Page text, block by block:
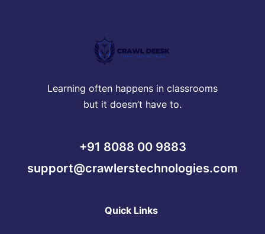
Learning often happens in classrooms
but it doesn’t have to.
+91 8088 00 9883
support@crawlerstechnologies.com
Quick Links